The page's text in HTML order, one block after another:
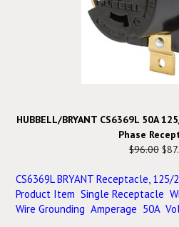
HUBBELL/BRYANT CS6369L 50A
Phase
$96.00
CS6369L BRYANT Receptacle, 125/
Product Item Single Receptacle
Wire Grounding Amperage 50A